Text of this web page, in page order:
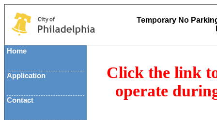
Temporary No
Home
Application
Contact
Click the link
operate